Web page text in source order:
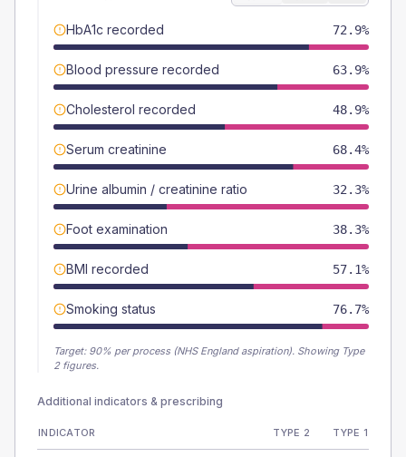
HbA1c recorded 72.9%
Blood pressure recorded 63.9%
Cholesterol recorded 48.9%
Serum creatinine 68.4%
Urine albumin / creatinine ratio 32.3%
Foot examination 38.3%
BMI recorded 57.1%
Smoking status 76.7%
Target: 90% per process (NHS England aspiration). Showing Type
2 figures.
Additional indicators & prescribing
INDICATOR TYPE 2 TYPE 1